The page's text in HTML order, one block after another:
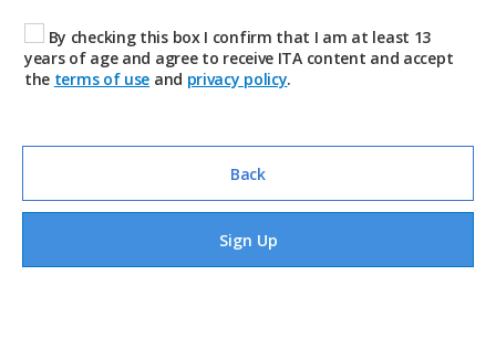
By checking this box I confirm that I am at least 13
years of age and agree to receive ITA content and accept
the terms of use and privacy policy.
Back
Sign Up